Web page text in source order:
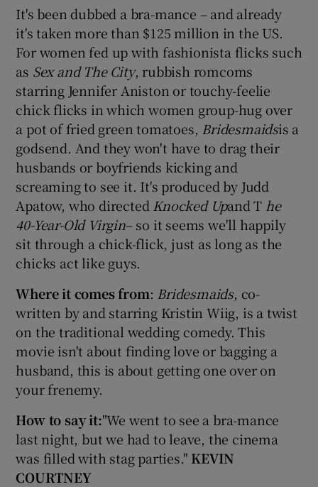
It's been dubbed a bra-mance – and already
it's taken more than $125 million in the US.
For women fed up with fashionista flicks such
as Sex and The City, rubbish romcoms
starring Jennifer Aniston or touchy-feelie
chick flicks in which women group-hug over
a pot of fried green tomatoes, Bridesmaidsis a
godsend. And they won't have to drag their
husbands or boyfriends kicking and
screaming to see it. It's produced by Judd
Apatow, who directed Knocked Upand T he
40-Year-Old Virgin– so it seems we'll happily
sit through a chick-flick, just as long as the
chicks act like guys.
Where it comes from: Bridesmaids, co-
written by and starring Kristin Wiig, is a twist
on the traditional wedding comedy. This
movie isn't about finding love or bagging a
husband, this is about getting one over on
your frenemy.
How to say it:"We went to see a bra-mance
last night, but we had to leave, the cinema
was filled with stag parties." KEVIN
COURTNEY